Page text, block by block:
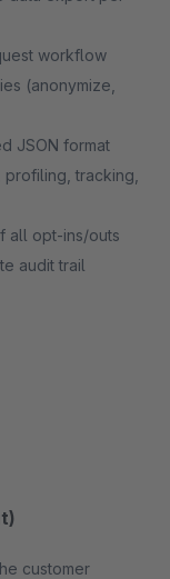
workflow
(anonymize,
JSON format
profiling, tracking,
all opt-ins/outs
audit trail
customer